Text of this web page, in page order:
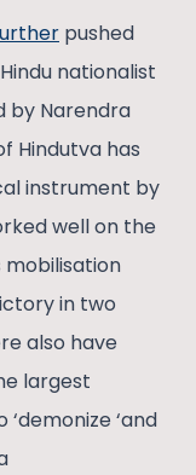
pushed
nationalist
by Narendra
Hindutva has
instrument by
well on the
mobilisation
in two
also have
largest
‘and